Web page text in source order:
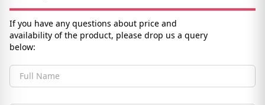
If you have any questions about price and
availability of the product, please drop us a query
below:
Full Name